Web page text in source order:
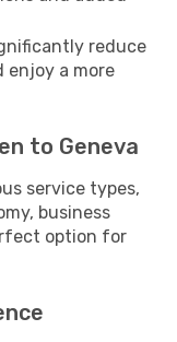
reduce
enjoy a more
to Geneva
service types,
business
option for